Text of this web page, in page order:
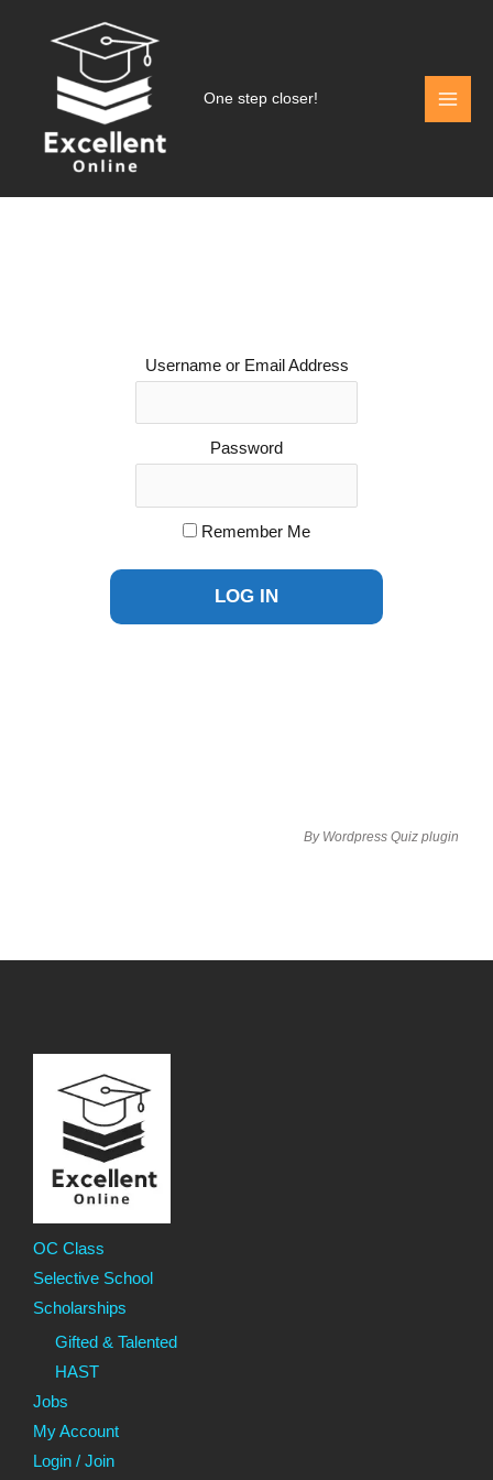
One step closer!
Username or Email Address
Password
Remember Me
By Wordpress Quiz plugin
OC Class
Selective School
Scholarships
Gifted & Talented
HAST
Jobs
My Account
Login / Join